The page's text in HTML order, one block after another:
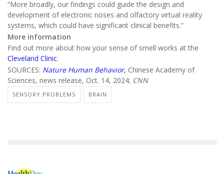
“More broadly, our findings could guide the design and
development of electronic noses and olfactory virtual reality
systems, which could have significant clinical benefits.”
More information
Find out more about how your sense of smell works at the
Cleveland Clinic.
SOURCES: Nature Human Behavior, Chinese Academy of
Sciences, news release, Oct. 14, 2024; CNN
SENSORY PROBLEMS BRAIN